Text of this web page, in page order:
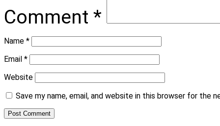
Comment *
Name *
Email *
Website
Save my name, email, and website in this browser for the